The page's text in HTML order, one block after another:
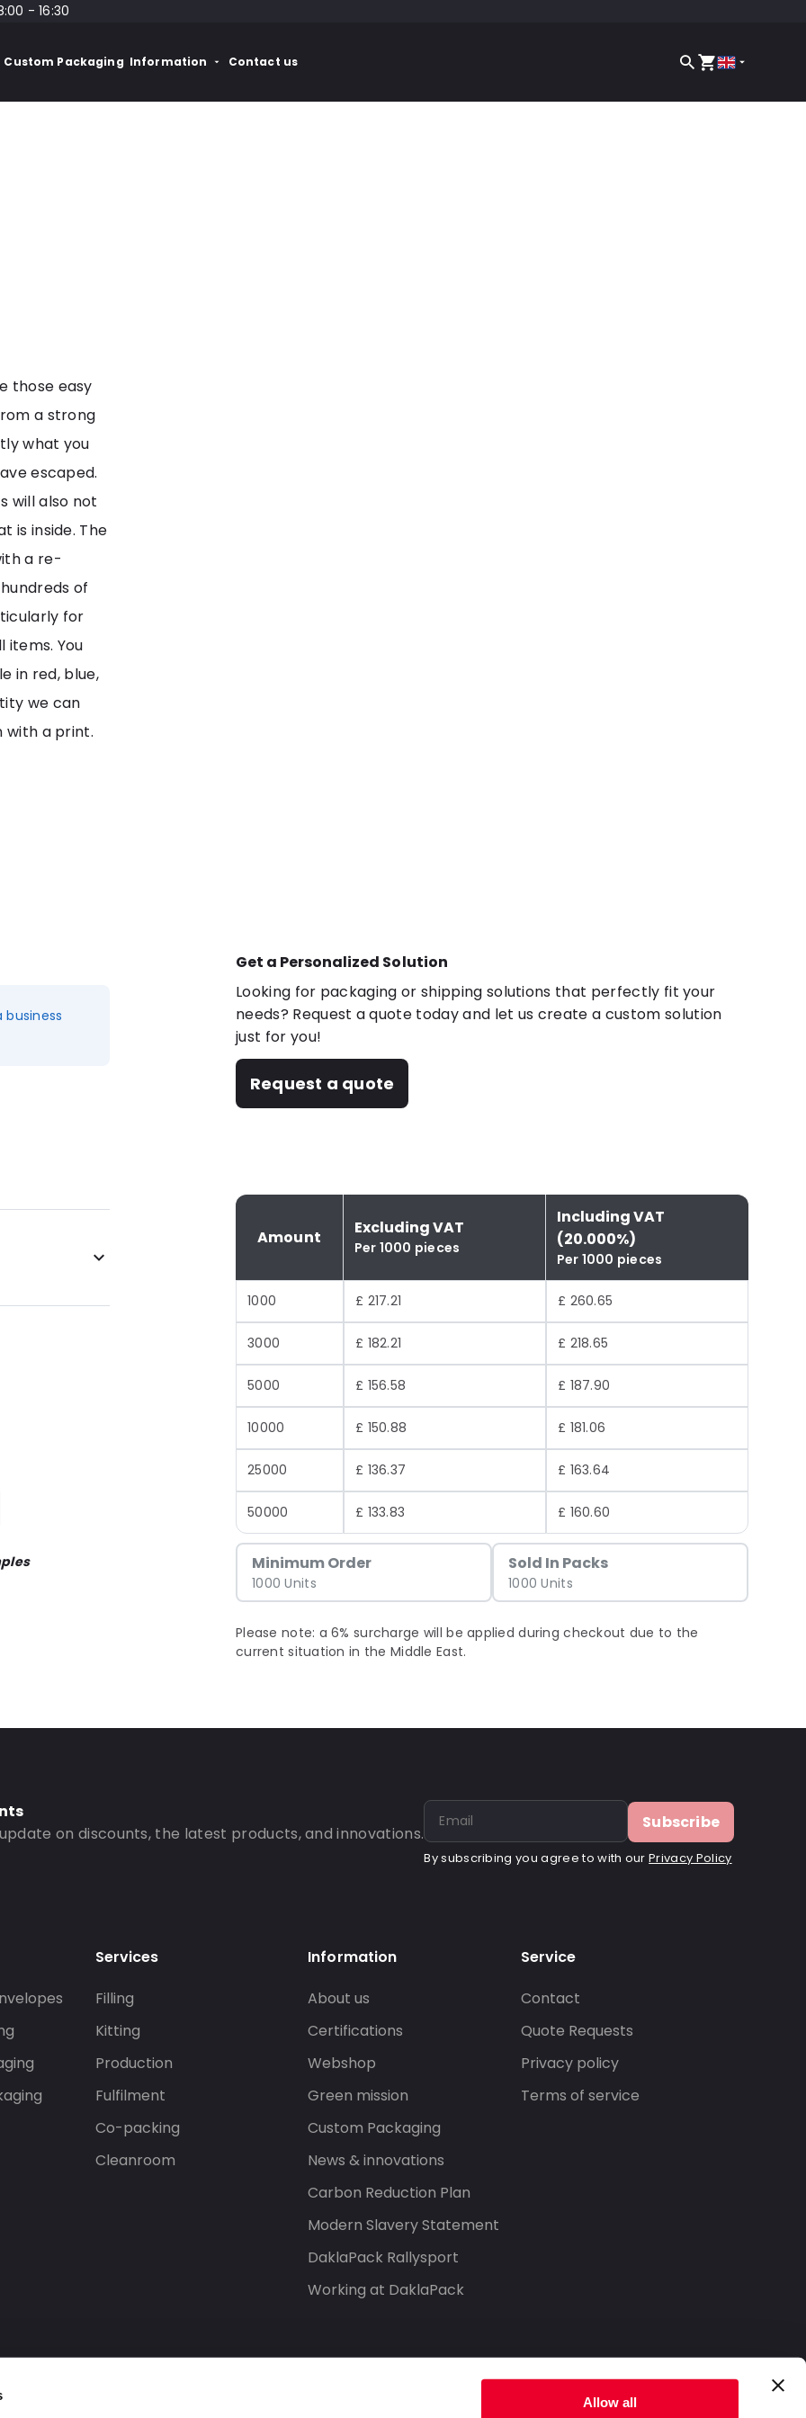
Allow all
- 16:30
Custom Packaging Information Contact us
Get a Personalized Solution
Looking for packaging or shipping solutions that perfectly fit your
needs? Request a quote today and let us create a custom solution
just for you!
Request a quote
Amount Excluding VAT
Per 1000 pieces
Including VAT
(20.000%)
Per 1000 pieces
1000 £ 217.21 £ 260.65
3000 £ 182.21 £ 218.65
5000 £ 156.58 £ 187.90
10000 £ 150.88 £ 181.06
25000 £ 136.37 £ 163.64
50000 £ 133.83 £ 160.60
Minimum Order
1000 Units
Sold In Packs
1000 Units
Please note: a 6% surcharge will be applied during checkout due to the
current situation in the Middle East.
those easy
a strong
what you
escaped.
will also not
is inside. The
a re-
of
for
items. You
in red, blue,
we can
with a print.
business
on discounts, the latest products, and innovations.
Subscribe
By subscribing you agree to with ourPrivacy Policy
Services
Filling
Kitting
Production
Fulfilment
Co-packing
Cleanroom
Information
About us
Certifications
Webshop
Green mission
Custom Packaging
News & innovations
Carbon Reduction Plan
Modern Slavery Statement
DaklaPack Rallysport
Working at DaklaPack
Service
Contact
Quote Requests
Privacy policy
Terms of service